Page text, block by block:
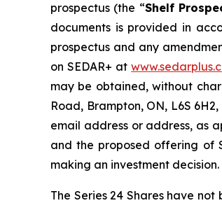
prospectus (the “Shelf
documents is provided in
prospectus and any
on SEDAR+ at
may be obtained, without
Road, Brampton, ON, L6S
email address or address, as
and the proposed offering of
making an investment decision.
The Series 24 Shares have